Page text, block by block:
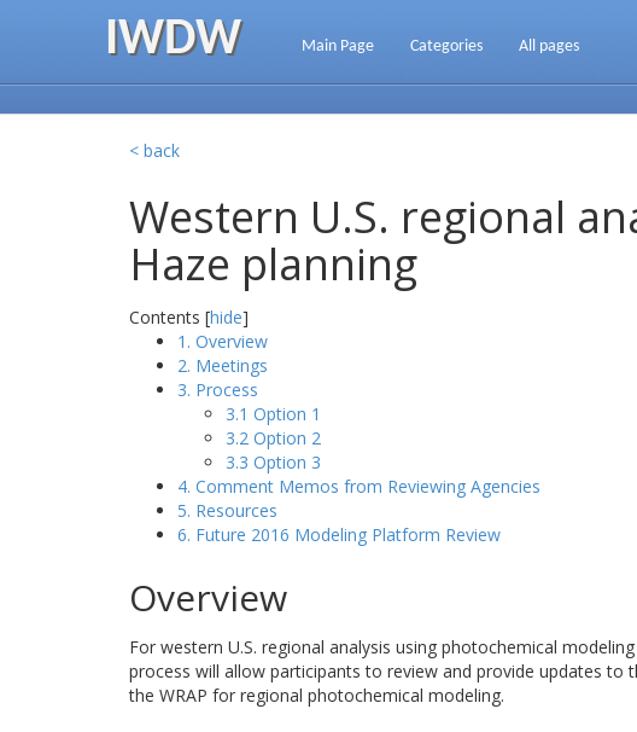
IWDW Main Page Categories All pages
< back
Western U.S. regional
Haze planning
Contents [hide]
1. Overview
2. Meetings
3. Process
3.1 Option 1
3.2 Option 2
3.3 Option 3
4. Comment Memos from Reviewing Agencies
5. Resources
6. Future 2016 Modeling Platform Review
Overview
For western U.S. regional analysis using photochemical
process will allow participants to review and provide updates
the WRAP for regional photochemical modeling.